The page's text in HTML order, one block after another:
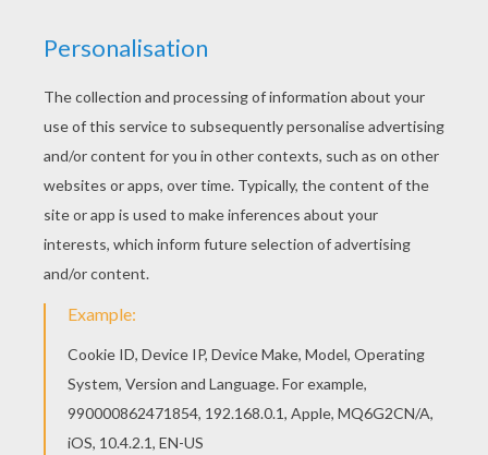
With a little imagination color this Ariel the Little
Mermaid coloring page with the most crazy
colors of your choice. It would be so much fun to
color a whole bunch of The Little Mermaid
coloring pages like this. Add some colors of your
imagination and make this Ariel the Little
Mermaid coloring page nice and colorful.
KEYWORDS: Princess Disney Little Mermaid
Mermaid Ariel